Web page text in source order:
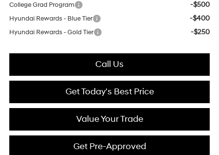
College Grad Program -$500
Hyundai Rewards - Blue Tier -$400
Hyundai Rewards - Gold Tier -$250
Call Us
Get Today's Best Price
Value Your Trade
Get Pre-Approved